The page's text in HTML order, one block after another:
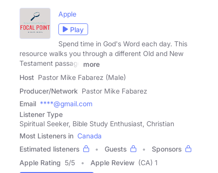
Apple
Play
Spend time in God's Word each day. This
resource walks you through a different Old and New
Testament passage
more
Host Pastor Mike Fabarez (Male)
Producer/Network Pastor Mike Fabarez
Email ****@gmail.com
Listener Type
Spiritual Seeker, Bible Study Enthusiast, Christian
Most Listeners in Canada
Estimated listeners
Guests
Sponsors
Apple Rating 5/5 Apple Review (CA) 1